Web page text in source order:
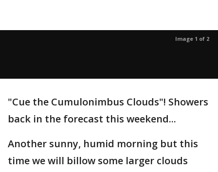
Image 1 of 2
"Cue the Cumulonimbus Clouds"! Showers
back in the forecast this weekend...
Another sunny, humid morning but this
time we will billow some larger clouds